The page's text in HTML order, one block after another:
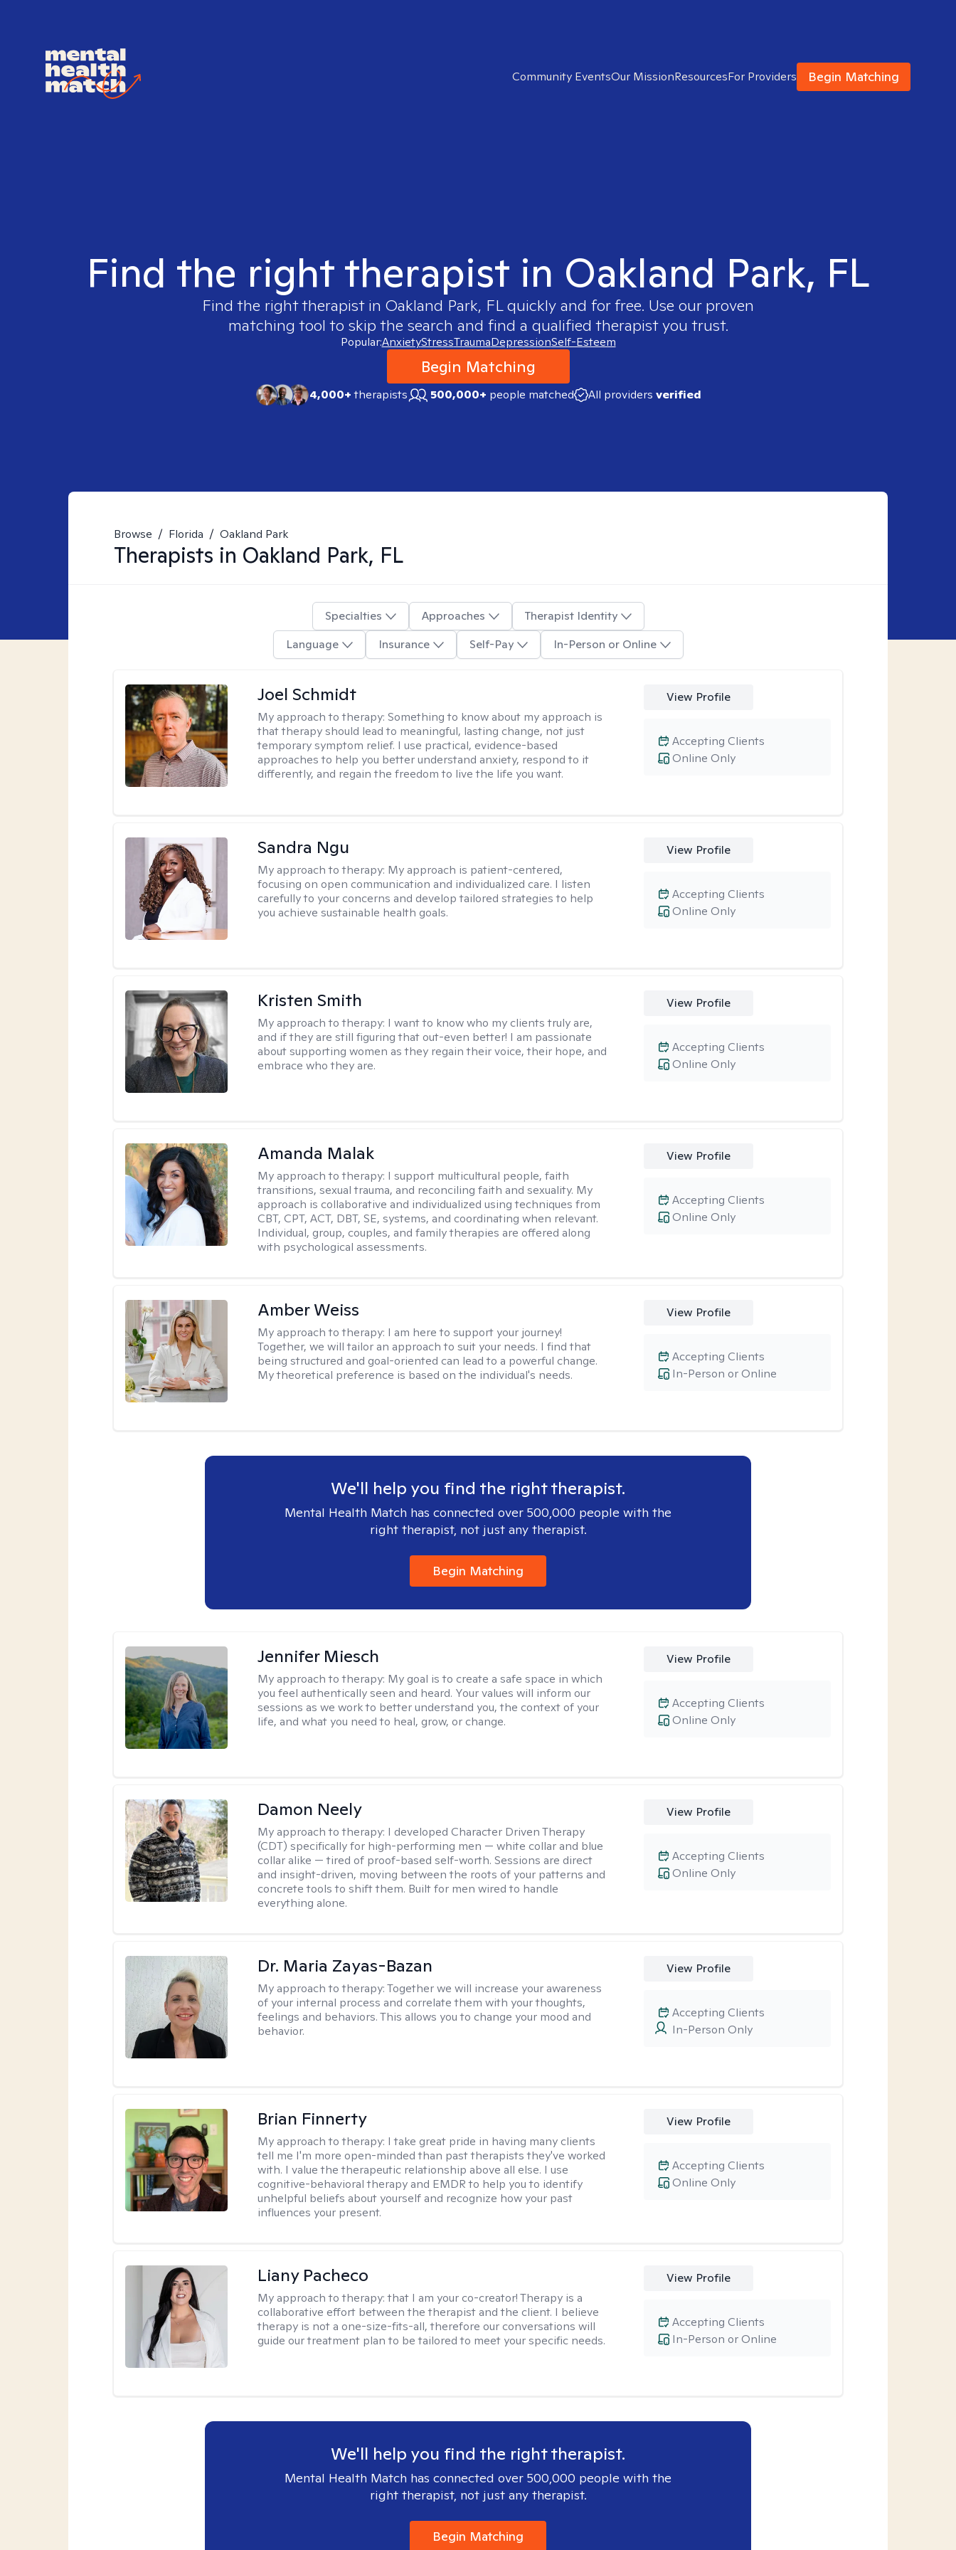
Community EventsOur MissionResourcesFor Providers Begin Matching
Find the right therapist in Oakland Park, FL
Find the right therapist in Oakland Park, FLquickly and for free. Use our proven
matching tool to skip the search and find a qualified therapist you trust.
Popular:AnxietyStressTraumaDepressionSelf-Esteem
Begin Matching
4,000+therapists 500,000+ people matched All providers verified
Browse / Florida / Oakland Park
Therapists in Oakland Park, FL
Specialties Approaches
Therapist Identity
Language
Insurance Self-Pay In-Person or Online
Joel Schmidt
My approach to therapy:Something to know about my approach is
that therapy should lead to meaningful, lasting change, not just
temporary symptom relief. I use practical, evidence-based
approaches to help you better understand anxiety, respond to it
differently, and regain the freedom to live the life you want.
View Profile
Online Only
Accepting Clients
Sandra Ngu
My approach to therapy: My approach is patient-centered,
focusing on open communication and individualized care. I listen
carefully to your concerns and develop tailored strategies to help
you achieve sustainable health goals.
View Profile
Online Only
Accepting Clients
Kristen Smith
My approach to therapy: I want to know who my clients truly are,
and if they are still figuring that out-even better! I am passionate
about supporting women as they regain their voice, their hope, and
embrace who they are.
View Profile
Online Only
Accepting Clients
Amanda Malak
My approach to therapy: I support multicultural people, faith
transitions, sexual trauma, and reconciling faith and sexuality. My
approach is collaborative and individualized using techniques from
CBT, CPT, ACT, DBT, SE, systems, and coordinating when relevant.
Individual, group, couples, and family therapies are offered along
with psychological assessments.
View Profile
Online Only
Accepting Clients
Amber Weiss
My approach to therapy: I am here to support your journey!
Together, we will tailor an approach to suit your needs. I find that
being structured and goal-oriented can lead to a powerful change.
My theoretical preference is based on the individual's needs.
View Profile
In-Person or Online
Accepting Clients
We'll help you find the right therapist.
Mental Health Match has connected over 500,000 people with the
right therapist, not just any therapist.
Begin Matching
Jennifer Miesch
My approach to therapy: My goal is to create a safe space in which
you feel authentically seen and heard. Your values will inform our
sessions as we work to better understand you, the context of your
life, and what you need to heal, grow, or change.
View Profile
Online Only
Accepting Clients
Damon Neely
My approach to therapy: I developed Character Driven Therapy
(CDT) specifically for high-performing men — white collar and blue
collar alike — tired of proof-based self-worth. Sessions are direct
and insight-driven, moving between the roots of your patterns and
concrete tools to shift them. Built for men wired to handle
everything alone.
View Profile
Online Only
Accepting Clients
Dr. Maria Zayas-Bazan
My approach to therapy:Together we will increase your awareness
of your internal process and correlate them with your thoughts,
feelings and behaviors. This allows you to change your mood and
behavior.
View Profile
In-Person Only
Accepting Clients
Brian Finnerty
My approach to therapy: I take great pride in having many clients
tell me I'm more open-minded than past therapists they've worked
with. I value the therapeutic relationship above all else. I use
cognitive-behavioral therapy and EMDR to help you to identify
unhelpful beliefs about yourself and recognize how your past
influences your present.
View Profile
Online Only
Accepting Clients
Liany Pacheco
My approach to therapy:that I am your co-creator! Therapy is a
collaborative effort between the therapist and the client. I believe
therapy is not a one-size-fits-all, therefore our conversations will
guide our treatment plan to be tailored to meet your specific needs.
View Profile
In-Person or Online
Accepting Clients
We'll help you find the right therapist.
Mental Health Match has connected over 500,000 people with the
right therapist, not just any therapist.
Begin Matching